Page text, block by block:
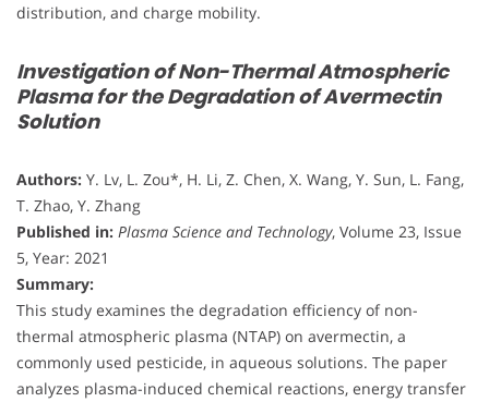
distribution, and charge mobility.
Investigation of Non-Thermal Atmospheric
Plasma for the Degradation of Avermectin
Solution
Authors: Y. Lv, L. Zou*, H. Li, Z. Chen, X. Wang, Y. Sun, L. Fang,
T. Zhao, Y. Zhang
Published in: Plasma Science and Technology, Volume 23, Issue
5, Year: 2021
Summary:
This study examines the degradation efficiency of non-
thermal atmospheric plasma (NTAP) on avermectin, a
commonly used pesticide, in aqueous solutions. The paper
analyzes plasma-induced chemical reactions, energy transfer